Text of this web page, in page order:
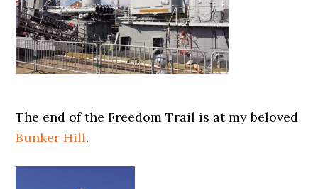
The end of the Freedom Trail is at my beloved
Bunker Hill.